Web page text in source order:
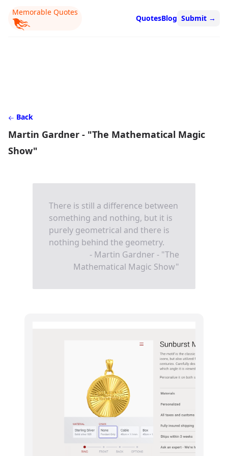
Memorable Quotes
QuotesBlog Submit →
Back
Martin Gardner - "The Mathematical Magic
Show"
There is still a difference between
something and nothing, but it is
purely geometrical and there is
nothing behind the geometry.
- Martin Gardner - "The
Mathematical Magic Show"